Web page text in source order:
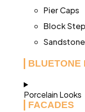
Pier Caps
Block
Sandstone
BLUETONE
Porcelain Looks
FACADES